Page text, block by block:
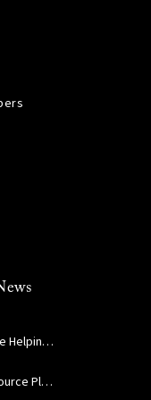
How USC Viterbi Engineers Are Helping Trojan Football Gain a Competitive Edge
A New Model to Improve Resource Planning and Allocation